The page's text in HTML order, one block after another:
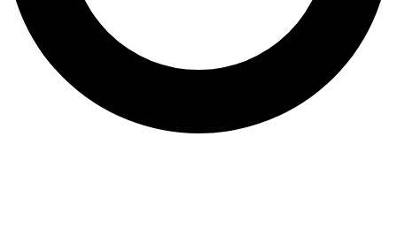
Caesarean Childbirth
Natural Childbirth
Fertility Assessment
Pelvic Exam
PRP Ovarium
Urogynaecology